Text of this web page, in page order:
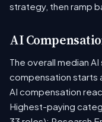
strategy, then ramp
AI
The overall median
compensation starts
AI compensation
Highest-paying